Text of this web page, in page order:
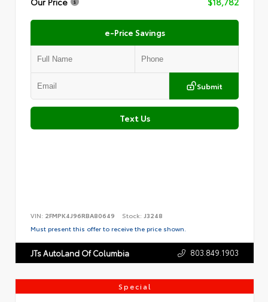
e-Price Savings
Submit
Text Us
VIN: 2FMPK4J96RBA80649 Stock: J3248
Must present this offer to receive the price shown.
JTs AutoLand Of Columbia 803.849.1903
Special